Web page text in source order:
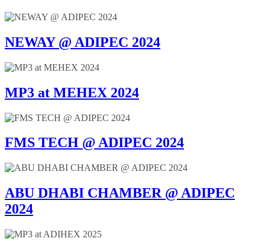
NEWAY @ ADIPEC 2024
MP3 at MEHEX 2024
FMS TECH @ ADIPEC 2024
ABU DHABI CHAMBER @ ADIPEC
2024